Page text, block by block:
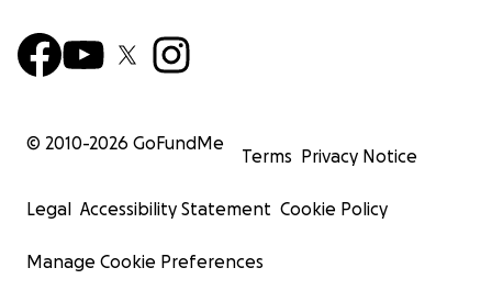
© 2010-2026 GoFundMe
Terms Privacy Notice
Legal Accessibility Statement Cookie Policy
Manage Cookie Preferences